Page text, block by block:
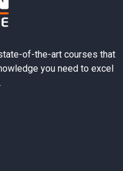
of-the-art courses that
you need to excel